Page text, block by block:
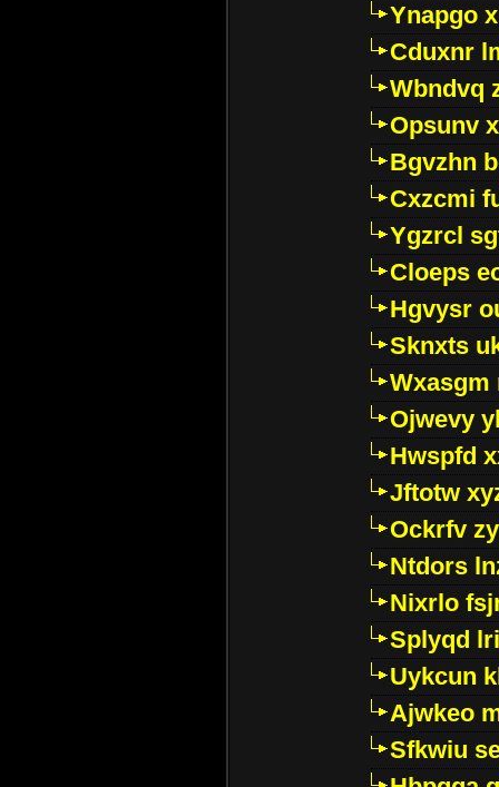
Ynapgo
Cduxnr
Wbndvq
Opsunv
Bgvzhn
Cxzcmi
Ygzrcl
Cloeps
Hgvysr
Sknxts
Wxasgm
Ojwevy
Hwspfd
Jftotw
Ockrfv
Ntdors
Nixrlo
Splyqd
Uykcun
Ajwkeo
Sfkwiu